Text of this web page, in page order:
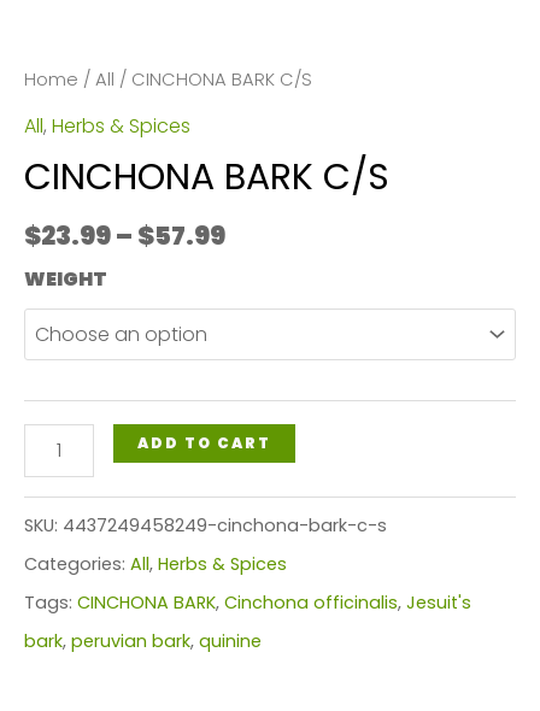
Home / All / CINCHONA BARK C/S
All, Herbs & Spices
CINCHONA BARK C/S
$23.99– $57.99Price
$23.99
WEIGHT
CINCHONA
BARK
C/S
quantity
ADD TO CART
SKU: 4437249458249-cinchona-bark-c-s
Categories: All, Herbs & Spices
Tags: CINCHONA BARK, Cinchona officinalis, Jesuit's
bark, peruvian bark, quinine